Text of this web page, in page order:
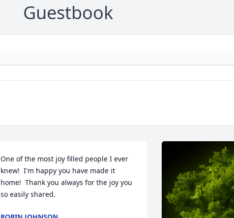
Guestbook
One of the most joy filled people I ever
knew!  I'm happy you have made it
home!  Thank you always for the joy you
so easily shared.